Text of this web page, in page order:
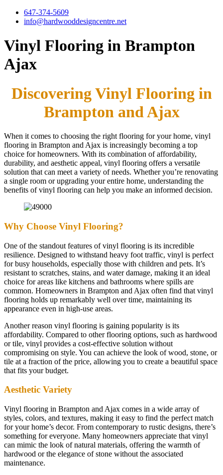
647-374-5609
info@hardwooddesigncentre.net
Vinyl Flooring in Brampton
Ajax
Discovering Vinyl Flooring in
Brampton and Ajax
When it comes to choosing the right flooring for your home, vinyl
flooring in Brampton and Ajax is increasingly becoming a top
choice for homeowners. With its combination of affordability,
durability, and aesthetic appeal, vinyl flooring offers a versatile
solution that can meet a variety of needs. Whether you’re renovating
a single room or upgrading your entire home, understanding the
benefits of vinyl flooring can help you make an informed decision.
Why Choose Vinyl Flooring?
One of the standout features of vinyl flooring is its incredible
resilience. Designed to withstand heavy foot traffic, vinyl is perfect
for busy households, especially those with children and pets. It’s
resistant to scratches, stains, and water damage, making it an ideal
choice for areas like kitchens and bathrooms where spills are
common. Homeowners in Brampton and Ajax often find that vinyl
flooring holds up remarkably well over time, maintaining its
appearance even in high-use areas.
Another reason vinyl flooring is gaining popularity is its
affordability. Compared to other flooring options, such as hardwood
or tile, vinyl provides a cost-effective solution without
compromising on style. You can achieve the look of wood, stone, or
tile at a fraction of the price, allowing you to create a beautiful space
that fits your budget.
Aesthetic Variety
Vinyl flooring in Brampton and Ajax comes in a wide array of
styles, colors, and textures, making it easy to find the perfect match
for your home’s decor. From contemporary to rustic designs, there’s
something for everyone. Many homeowners appreciate that vinyl
can mimic the look of natural materials, offering the warmth of
hardwood or the elegance of stone without the associated
maintenance.